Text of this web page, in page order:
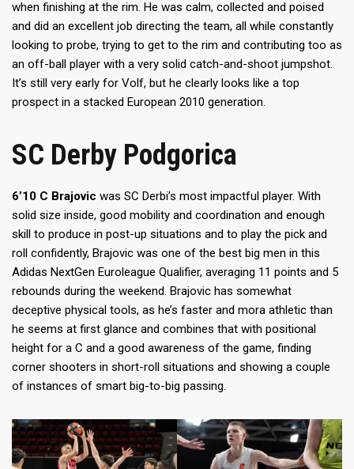
when finishing at the rim. He was calm, collected and poised
and did an excellent job directing the team, all while constantly
looking to probe, trying to get to the rim and contributing too as
an off-ball player with a very solid catch-and-shoot jumpshot.
It’s still very early for Volf, but he clearly looks like a top
prospect in a stacked European 2010 generation.
SC Derby Podgorica
6’10 C Brajovic was SC Derbi’s most impactful player. With
solid size inside, good mobility and coordination and enough
skill to produce in post-up situations and to play the pick and
roll confidently, Brajovic was one of the best big men in this
Adidas NextGen Euroleague Qualifier, averaging 11 points and 5
rebounds during the weekend. Brajovic has somewhat
deceptive physical tools, as he’s faster and mora athletic than
he seems at first glance and combines that with positional
height for a C and a good awareness of the game, finding
corner shooters in short-roll situations and showing a couple
of instances of smart big-to-big passing.